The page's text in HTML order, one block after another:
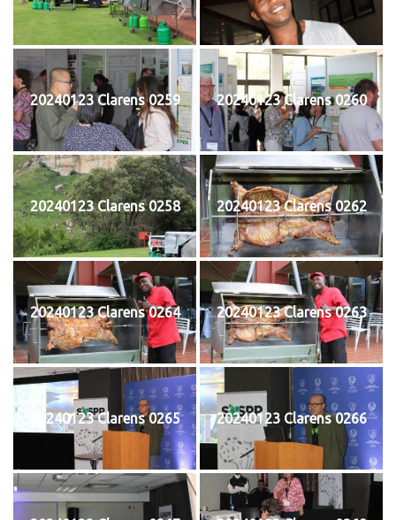
20240123 Clarens 0259 20240123 Clarens 0260
20240123 Clarens 0258 20240123 Clarens 0262
20240123 Clarens 0264 20240123 Clarens 0263
20240123 Clarens 0265 20240123 Clarens 0266